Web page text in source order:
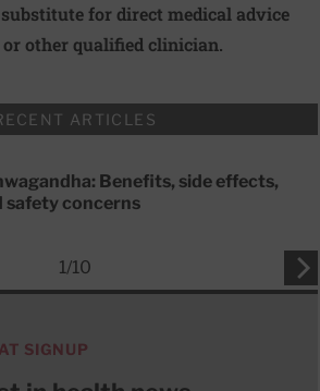
substitute for direct medical advice
other qualified clinician.
ARTICLES
Benefits, side effects,
safety concerns
1/10
SIGNUP